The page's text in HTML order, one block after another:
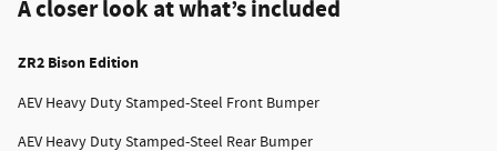
A closer look at what’s included
ZR2 Bison Edition
AEV Heavy Duty Stamped-Steel Front Bumper
AEV Heavy Duty Stamped-Steel Rear Bumper